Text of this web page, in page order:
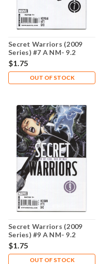
Secret Warriors (2009
Series) #7 A NM- 9.2
$1.75
OUT OF STOCK
Secret Warriors (2009
Series) #9 A NM- 9.2
$1.75
OUT OF STOCK